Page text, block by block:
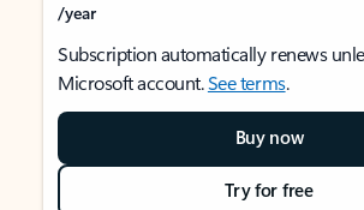
/year
Subscription automatically renews
Microsoft account.See terms.
Buy now
Try for free